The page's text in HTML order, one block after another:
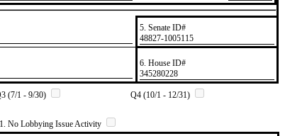
5. Senate ID#
​48827-1005115
6. House ID#
​345280228
(7/1 - 9/30)
Q4 (10/1 - 12/31)
No Lobbying Issue Activity